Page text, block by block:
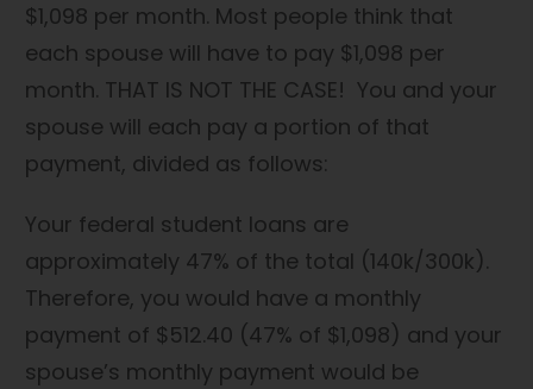
$1,098 per month. Most people think that
each spouse will have to pay $1,098 per
month. THAT IS NOT THE CASE! You and your
spouse will each pay a portion of that
payment, divided as follows:
Your federal student loans are
approximately 47% of the total (140k/300k).
Therefore, you would have a monthly
payment of $512.40 (47% of $1,098) and your
spouse’s monthly payment would be